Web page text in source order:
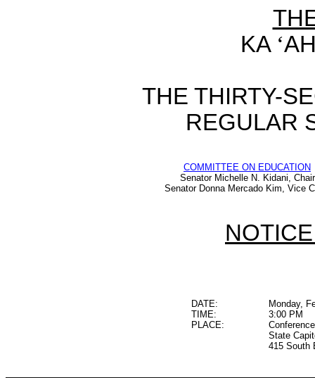
KA ‘
THE THIRTY-
REGULAR
COMMITTEE ON EDUCATION
Senator Michelle N. Kidani, Chair
Senator Donna Mercado Kim, Vice
DATE:
Monday,
TIME:
3:00 PM
PLACE:
State
415 South